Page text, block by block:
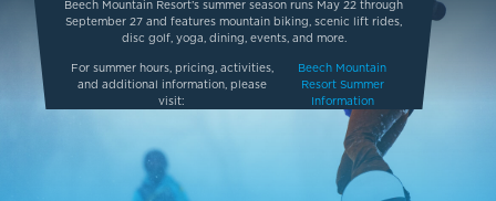
Beech Mountain Resort’s summer season runs May 22 through
September 27 and features mountain biking, scenic lift rides,
disc golf, yoga, dining, events, and more.
For summer hours, pricing, activities,
and additional information, please
visit:
Beech Mountain
Resort Summer
Information